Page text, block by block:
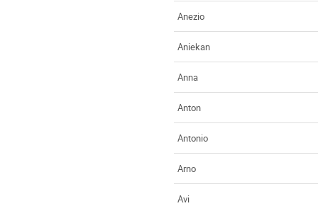
Anezio
Aniekan
Anna
Anton
Antonio
Arno
Avi